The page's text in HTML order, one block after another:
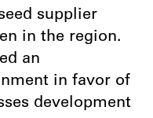
supplier
in the region.
an
in favor of
development